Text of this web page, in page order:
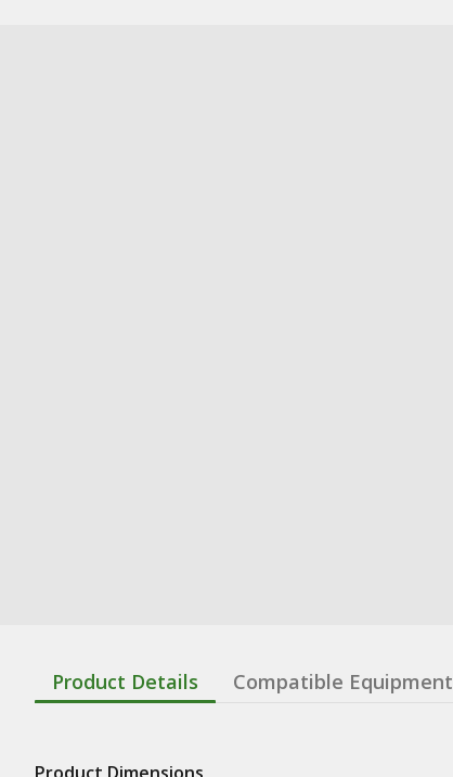
Product Details Compatible Equipment